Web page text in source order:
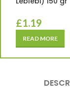
£1.19
READ MORE